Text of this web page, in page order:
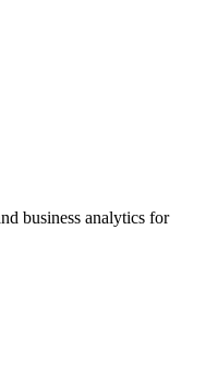
business analytics for